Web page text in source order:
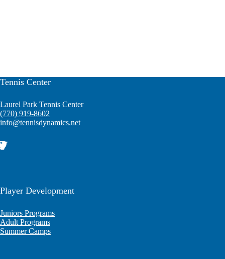
Tennis Center
Laurel Park Tennis Center
(770) 919-8602
info@tennisdynamics.net
Player Development
Juniors Programs
Adult Programs
Summer Camps